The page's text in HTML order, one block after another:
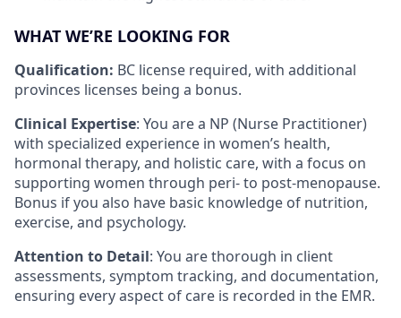
WHAT WE’RE LOOKING FOR
Qualification: BC license required, with additional
provinces licenses being a bonus.
Clinical Expertise: You are a NP (Nurse Practitioner)
with specialized experience in women’s health,
hormonal therapy, and holistic care, with a focus on
supporting women through peri- to post-menopause.
Bonus if you also have basic knowledge of nutrition,
exercise, and psychology.
Attention to Detail: You are thorough in client
assessments, symptom tracking, and documentation,
ensuring every aspect of care is recorded in the EMR.